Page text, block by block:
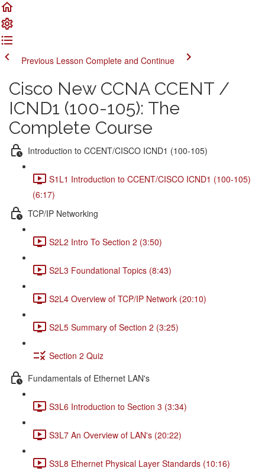
Previous Lesson Complete and Continue
Cisco New CCNA CCENT /
ICND1 (100-105): The
Complete Course
Introduction to CCENT/CISCO ICND1 (100-105)
S1L1 Introduction to CCENT/CISCO ICND1 (100-105)
(6:17)
TCP/IP Networking
S2L2 Intro To Section 2 (3:50)
S2L3 Foundational Topics (8:43)
S2L4 Overview of TCP/IP Network (20:10)
S2L5 Summary of Section 2 (3:25)
Section 2 Quiz
Fundamentals of Ethernet LAN's
S3L6 Introduction to Section 3 (3:34)
S3L7 An Overview of LAN's (20:22)
S3L8 Ethernet Physical Layer Standards (10:16)